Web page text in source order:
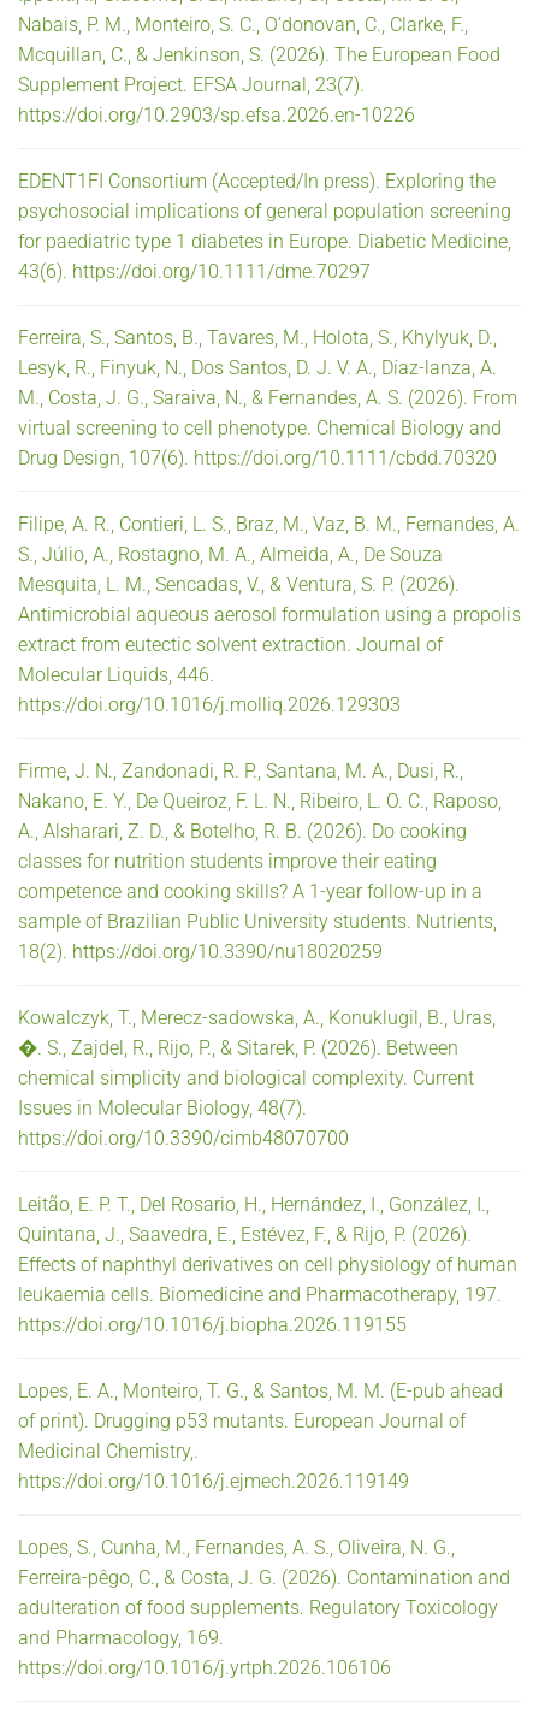
Nabais, P. M., Monteiro, S. C., O’donovan, C., Clarke, F.,
Mcquillan, C., & Jenkinson, S. (2026). The European Food
Supplement Project. EFSA Journal, 23(7).
https://doi.org/10.2903/sp.efsa.2026.en-10226
EDENT1FI Consortium (Accepted/In press). Exploring the
psychosocial implications of general population screening
for paediatric type 1 diabetes in Europe. Diabetic Medicine,
43(6). https://doi.org/10.1111/dme.70297
Ferreira, S., Santos, B., Tavares, M., Holota, S., Khylyuk, D.,
Lesyk, R., Finyuk, N., Dos Santos, D. J. V. A., Díaz-lanza, A.
M., Costa, J. G., Saraiva, N., & Fernandes, A. S. (2026). From
virtual screening to cell phenotype. Chemical Biology and
Drug Design, 107(6). https://doi.org/10.1111/cbdd.70320
Filipe, A. R., Contieri, L. S., Braz, M., Vaz, B. M., Fernandes, A.
S., Júlio, A., Rostagno, M. A., Almeida, A., De Souza
Mesquita, L. M., Sencadas, V., & Ventura, S. P. (2026).
Antimicrobial aqueous aerosol formulation using a propolis
extract from eutectic solvent extraction. Journal of
Molecular Liquids, 446.
https://doi.org/10.1016/j.molliq.2026.129303
Firme, J. N., Zandonadi, R. P., Santana, M. A., Dusi, R.,
Nakano, E. Y., De Queiroz, F. L. N., Ribeiro, L. O. C., Raposo,
A., Alsharari, Z. D., & Botelho, R. B. (2026). Do cooking
classes for nutrition students improve their eating
competence and cooking skills? A 1-year follow-up in a
sample of Brazilian Public University students. Nutrients,
18(2). https://doi.org/10.3390/nu18020259
Kowalczyk, T., Merecz-sadowska, A., Konuklugil, B., Uras,
�. S., Zajdel, R., Rijo, P., & Sitarek, P. (2026). Between
chemical simplicity and biological complexity. Current
Issues in Molecular Biology, 48(7).
https://doi.org/10.3390/cimb48070700
Leitão, E. P. T., Del Rosario, H., Hernández, I., González, I.,
Quintana, J., Saavedra, E., Estévez, F., & Rijo, P. (2026).
Effects of naphthyl derivatives on cell physiology of human
leukaemia cells. Biomedicine and Pharmacotherapy, 197.
https://doi.org/10.1016/j.biopha.2026.119155
Lopes, E. A., Monteiro, T. G., & Santos, M. M. (E-pub ahead
of print). Drugging p53 mutants. European Journal of
Medicinal Chemistry,.
https://doi.org/10.1016/j.ejmech.2026.119149
Lopes, S., Cunha, M., Fernandes, A. S., Oliveira, N. G.,
Ferreira-pêgo, C., & Costa, J. G. (2026). Contamination and
adulteration of food supplements. Regulatory Toxicology
and Pharmacology, 169.
https://doi.org/10.1016/j.yrtph.2026.106106